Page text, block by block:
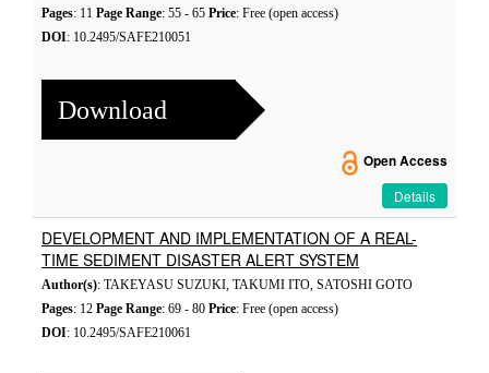
Pages: 11 Page Range: 55 - 65 Price: Free (open access)
DOI: 10.2495/SAFE210051
Download
Open Access
Details
DEVELOPMENT AND IMPLEMENTATION OF A REAL-
TIME SEDIMENT DISASTER ALERT SYSTEM
Author(s): TAKEYASU SUZUKI, TAKUMI ITO, SATOSHI GOTO
Pages: 12 Page Range: 69 - 80 Price: Free (open access)
DOI: 10.2495/SAFE210061